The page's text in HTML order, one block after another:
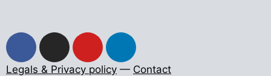
Legals & Privacy policy — Contact